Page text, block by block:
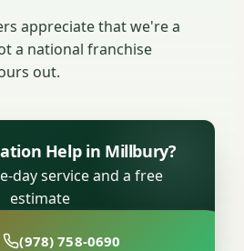
appreciate that we're a
a national franchise
out.
Help in Millbury?
day service and a free
estimate
(978) 758-0690